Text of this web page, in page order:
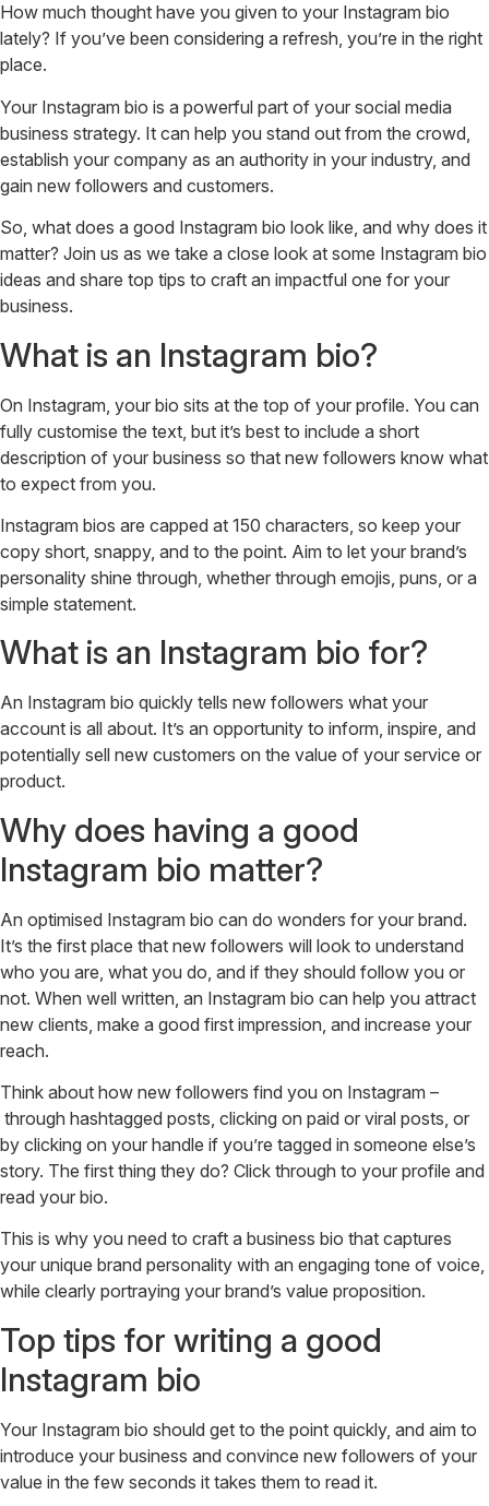
How much thought have you given to your Instagram bio
lately? If you’ve been considering a refresh, you’re in the right
place.
Your Instagram bio is a powerful part of your social media
business strategy. It can help you stand out from the crowd,
establish your company as an authority in your industry, and
gain new followers and customers.
So, what does a good Instagram bio look like, and why does it
matter? Join us as we take a close look at some Instagram bio
ideas and share top tips to craft an impactful one for your
business.
What is an Instagram bio?
On Instagram, your bio sits at the top of your profile. You can
fully customise the text, but it’s best to include a short
description of your business so that new followers know what
to expect from you.
Instagram bios are capped at 150 characters, so keep your
copy short, snappy, and to the point. Aim to let your brand’s
personality shine through, whether through emojis, puns, or a
simple statement.
What is an Instagram bio for?
An Instagram bio quickly tells new followers what your
account is all about. It’s an opportunity to inform, inspire, and
potentially sell new customers on the value of your service or
product.
Why does having a good
Instagram bio matter?
An optimised Instagram bio can do wonders for your brand.
It’s the first place that new followers will look to understand
who you are, what you do, and if they should follow you or
not. When well written, an Instagram bio can help you attract
new clients, make a good first impression, and increase your
reach.
Think about how new followers find you on Instagram –
through hashtagged posts, clicking on paid or viral posts, or
by clicking on your handle if you’re tagged in someone else’s
story. The first thing they do? Click through to your profile and
read your bio.
This is why you need to craft a business bio that captures
your unique brand personality with an engaging tone of voice,
while clearly portraying your brand’s value proposition.
Top tips for writing a good
Instagram bio
Your Instagram bio should get to the point quickly, and aim to
introduce your business and convince new followers of your
value in the few seconds it takes them to read it.